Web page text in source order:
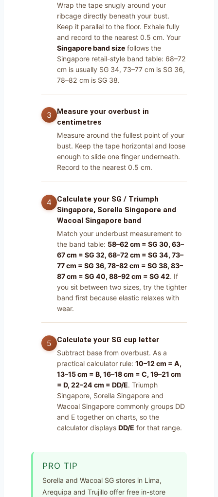
Wrap the tape snugly around your
ribcage directly beneath your bust.
Keep it parallel to the floor. Exhale fully
and record to the nearest 0.5 cm. Your
Singapore band sizefollows the
Singapore retail-style band table: 68–72
cm is usually SG 34, 73–77 cm is SG 36,
78–82 cm is SG 38.
Measure your overbust in
centimetres
Measure around the fullest point of your
bust. Keep the tape horizontal and loose
enough to slide one finger underneath.
Record to the nearest 0.5 cm.
Calculate your SG / Triumph
Singapore, Sorella Singapore and
Wacoal Singapore band
Match your underbust measurement to
the band table: 58–62 cm = SG 30, 63–
67 cm = SG 32, 68–72 cm = SG 34, 73–
77 cm = SG 36, 78–82 cm = SG 38, 83–
87 cm = SG 40, 88–92 cm = SG 42. If
you sit between two sizes, try the tighter
band first because elastic relaxes with
wear.
Calculate your SG cup letter
Subtract base from overbust. As a
practical calculator rule: 10–12 cm = A,
13–15 cm = B, 16–18 cm = C, 19–21 cm
= D, 22–24 cm = DD/E. Triumph
Singapore, Sorella Singapore and
Wacoal Singapore commonly groups DD
and E together on charts, so the
calculator displays DD/E for that range.
PRO TIP
Sorella and Wacoal SG stores in Lima,
Arequipa and Trujillo offer free in-store